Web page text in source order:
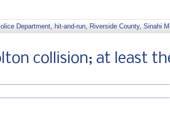
Department, hit-and-run, Riverside County, Sinahi
collision; at least